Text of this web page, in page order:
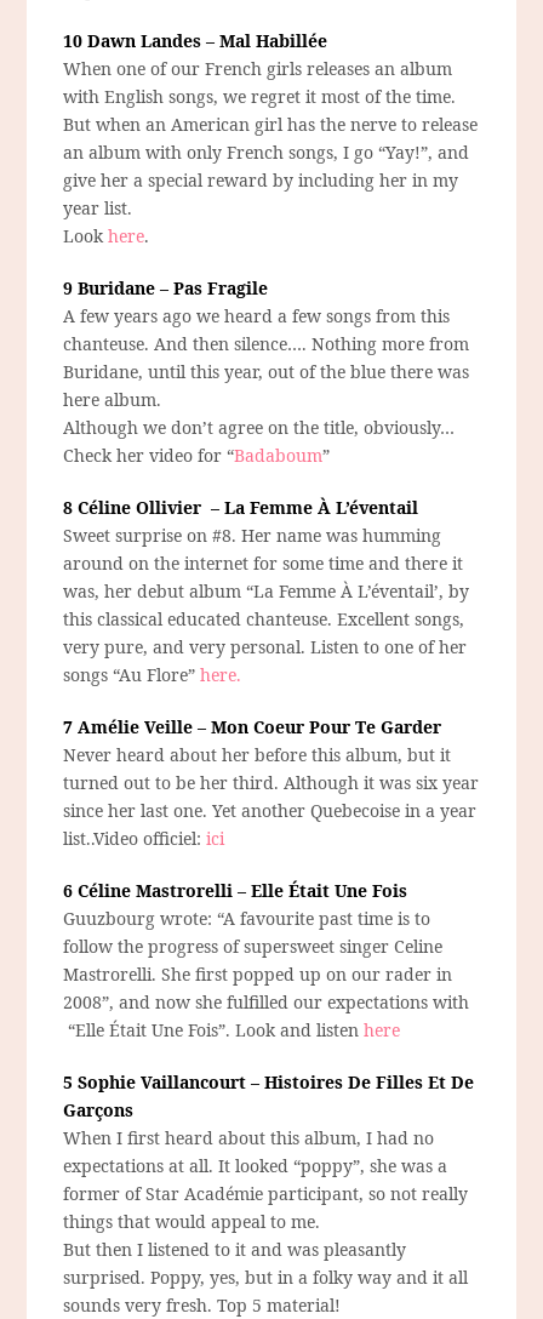
10 Dawn Landes – Mal Habillée
When one of our French girls releases an album
with English songs, we regret it most of the time.
But when an American girl has the nerve to release
an album with only French songs, I go “Yay!”, and
give her a special reward by including her in my
year list.
Lookhere.
9 Buridane – Pas Fragile
A few years ago we heard a few songs from this
chanteuse. And then silence…. Nothing more from
Buridane, until this year, out of the blue there was
here album.
Although we don’t agree on the title, obviously…
Check her video for “Badaboum”
8 Céline Ollivier – La Femme À L’éventail
Sweet surprise on #8. Her name was humming
around on the internet for some time and there it
was, her debut album “La Femme À L’éventail’, by
this classical educated chanteuse. Excellent songs,
very pure, and very personal. Listen to one of her
songs “Au Flore”here.
7 Amélie Veille – Mon Coeur Pour Te Garder
Never heard about her before this album, but it
turned out to be her third. Although it was six year
since her last one. Yet another Quebecoise in a year
list..Video officiel:ici
6 Céline Mastrorelli – Elle Était Une Fois
Guuzbourg wrote: “A favourite past time is to
follow the progress of supersweet singer Celine
Mastrorelli. She first popped up on our rader in
2008”, and now she fulfilled our expectations with
“Elle Était Une Fois”. Look and listenhere
5 Sophie Vaillancourt – Histoires De Filles Et De
Garçons
When I first heard about this album, I had no
expectations at all. It looked “poppy”, she was a
former of Star Académie participant, so not really
things that would appeal to me.
But then I listened to it and was pleasantly
surprised. Poppy, yes, but in a folky way and it all
sounds very fresh. Top 5 material!